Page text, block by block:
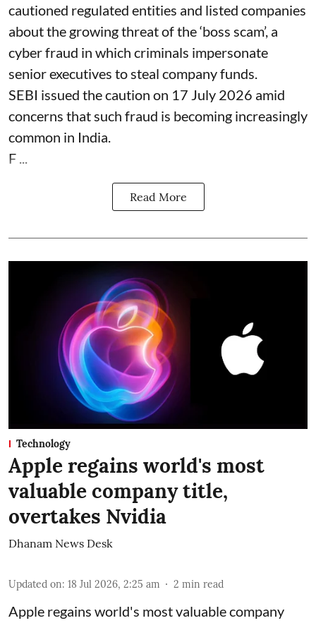
cautioned regulated entities and listed companies
about the growing threat of the ‘boss scam’, a
cyber fraud in which criminals impersonate
senior executives to steal company funds.
SEBI issued the caution on 17 July 2026 amid
concerns that such fraud is becoming increasingly
common in India.
F ...
Read More
Technology
Apple regains world's most
valuable company title,
overtakes Nvidia
Dhanam News Desk
Updated on: 18 Jul 2026, 2:25 am 2 min read
Apple regains world's most valuable company